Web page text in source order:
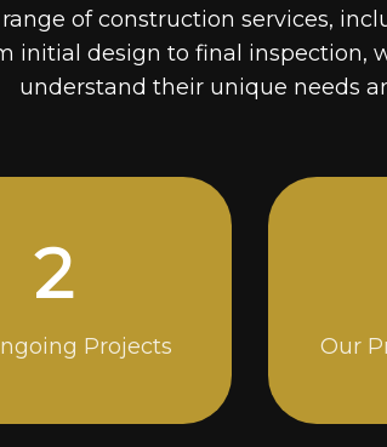
of construction services,
initial design to final inspection,
understand their unique needs
4
Projects Our